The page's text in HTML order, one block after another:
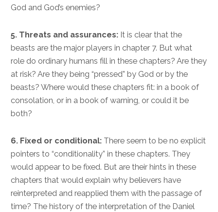
God and God’s enemies?
5. Threats and assurances: It is clear that the
beasts are the major players in chapter 7. But what
role do ordinary humans fill in these chapters? Are they
at risk? Are they being “pressed” by God or by the
beasts? Where would these chapters fit: in a book of
consolation, or in a book of warning, or could it be
both?
6. Fixed or conditional: There seem to be no explicit
pointers to “conditionality” in these chapters. They
would appear to be fixed. But are their hints in these
chapters that would explain why believers have
reinterpreted and reapplied them with the passage of
time? The history of the interpretation of the Daniel